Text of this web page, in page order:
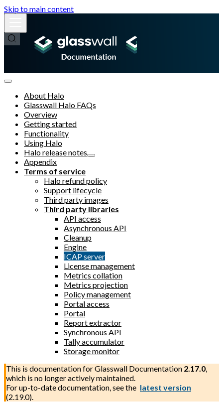
Skip to main content
About Halo
Glasswall Halo FAQs
Overview
Getting started
Functionality
Using Halo
Halo release notes
Appendix
Terms of service
Halo refund policy
Support lifecycle
Third party images
Third party libraries
API access
Asynchronous API
Cleanup
Engine
ICAP server
License management
Metrics collation
Metrics projection
Policy management
Portal access
Portal
Report extractor
Synchronous API
Tally accumulator
Storage monitor
This is documentation forGlasswall Documentation 2.17.0,
which is no longer actively maintained.
For up-to-date documentation, see the latest version
(2.19.0).